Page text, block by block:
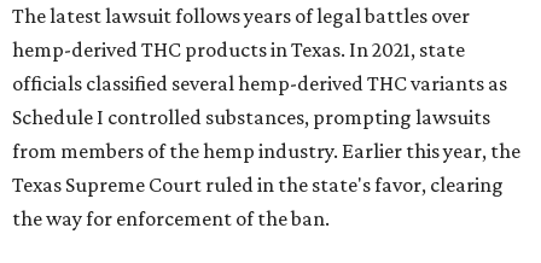
The latest lawsuit follows years of legal battles over
hemp-derived THC products in Texas. In 2021, state
officials classified several hemp-derived THC variants as
Schedule I controlled substances, prompting lawsuits
from members of the hemp industry. Earlier this year, the
Texas Supreme Court ruled in the state's favor, clearing
the way for enforcement of the ban.